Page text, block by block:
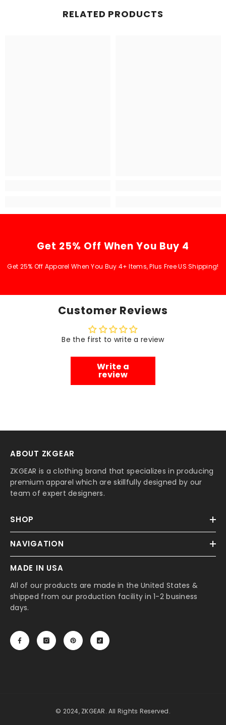
RELATED PRODUCTS
Get 25% Off When You Buy 4
Get 25% Off Apparel When You Buy 4+ Items, Plus Free US Shipping!
Customer Reviews
Be the first to write a review
Write a
review
ABOUT ZKGEAR
ZKGEAR is a clothing brand that specializes in producing
premium apparel which are skillfully designed by our
team of expert designers.
SHOP
NAVIGATION
MADE IN USA
All of our products are made in the United States &
shipped from our production facility in 1-2 business
days.
© 2024, ZKGEAR. All Rights Reserved.